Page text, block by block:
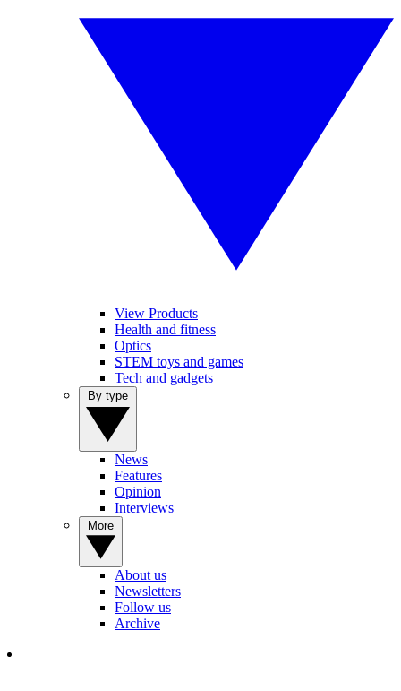
View Products
Health and fitness
Optics
STEM toys and games
Tech and gadgets
News
Features
Opinion
Interviews
About us
Newsletters
Follow us
Archive